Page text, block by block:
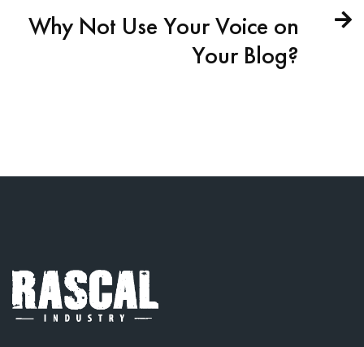
Why Not Use Your Voice on
Your Blog?